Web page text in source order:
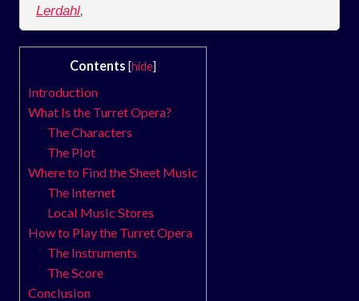
Lerdahl,
Contents [hide]
Introduction
What Is the Turret Opera?
The Characters
The Plot
Where to Find the Sheet Music
The Internet
Local Music Stores
How to Play the Turret Opera
The Instruments
The Score
Conclusion